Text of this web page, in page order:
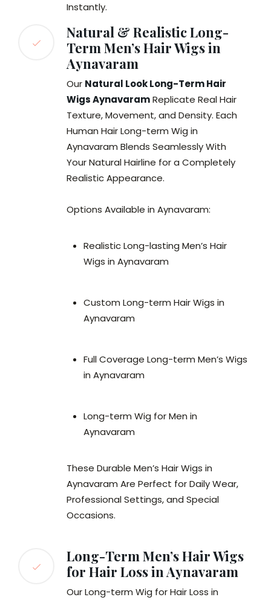
Instantly.
Natural & Realistic Long-
Term Men’s Hair Wigs in
Aynavaram
Our Natural Look Long-Term Hair
Wigs AynavaramReplicate Real Hair
Texture, Movement, and Density. Each
Human Hair Long-term Wig in
Aynavaram Blends Seamlessly With
Your Natural Hairline for a Completely
Realistic Appearance.
Options Available in Aynavaram:
Realistic Long-lasting Men’s Hair
Wigs in Aynavaram
Custom Long-term Hair Wigs in
Aynavaram
Full Coverage Long-term Men’s Wigs
in Aynavaram
Long-term Wig for Men in
Aynavaram
These Durable Men’s Hair Wigs in
Aynavaram Are Perfect for Daily Wear,
Professional Settings, and Special
Occasions.
Long-Term Men’s Hair Wigs
for Hair Loss in Aynavaram
Our Long-term Wig for Hair Loss in